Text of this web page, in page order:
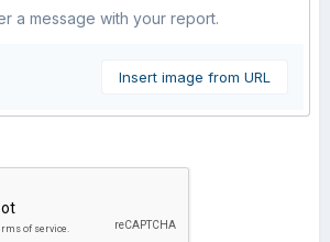
a message with your report.
Insert image from URL